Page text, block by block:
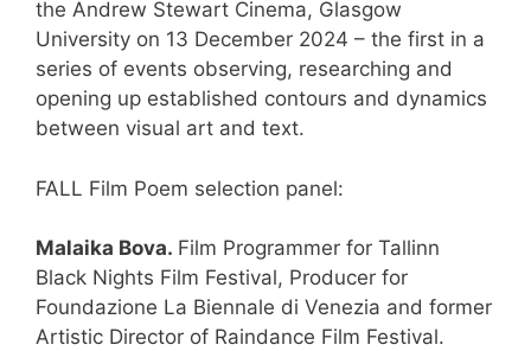
the Andrew Stewart Cinema, Glasgow
University on 13 December 2024 – the first in a
series of events observing, researching and
opening up established contours and dynamics
between visual art and text.
FALL Film Poem selection panel:
Malaika Bova. Film Programmer for Tallinn
Black Nights Film Festival, Producer for
Foundazione La Biennale di Venezia and former
Artistic Director of Raindance Film Festival.